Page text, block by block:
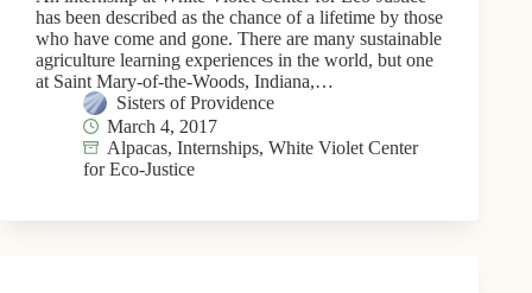
has been described as the chance of a lifetime by those
who have come and gone. There are many sustainable
agriculture learning experiences in the world, but one
at Saint Mary-of-the-Woods, Indiana,…
Sisters of Providence
March 4, 2017
Alpacas, Internships, White Violet Center
for Eco-Justice